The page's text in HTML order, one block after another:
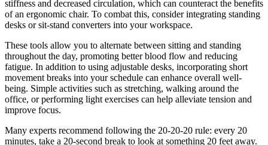
stiffness and decreased circulation, which can counteract the benefits
of an ergonomic chair. To combat this, consider integrating standing
desks or sit-stand converters into your workspace.
These tools allow you to alternate between sitting and standing
throughout the day, promoting better blood flow and reducing
fatigue. In addition to using adjustable desks, incorporating short
movement breaks into your schedule can enhance overall well-
being. Simple activities such as stretching, walking around the
office, or performing light exercises can help alleviate tension and
improve focus.
Many experts recommend following the 20-20-20 rule: every 20
minutes, take a 20-second break to look at something 20 feet away.